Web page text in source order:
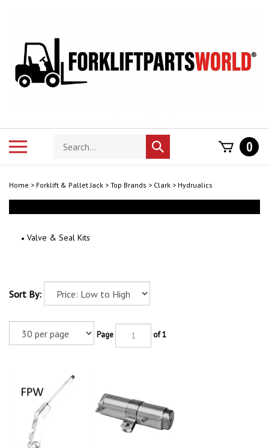
store
Submit
search
0
Home > Forklift & Pallet Jack > Top Brands > Clark > Hydrualics
Valve & Seal Kits
Sort By:
Page of 1